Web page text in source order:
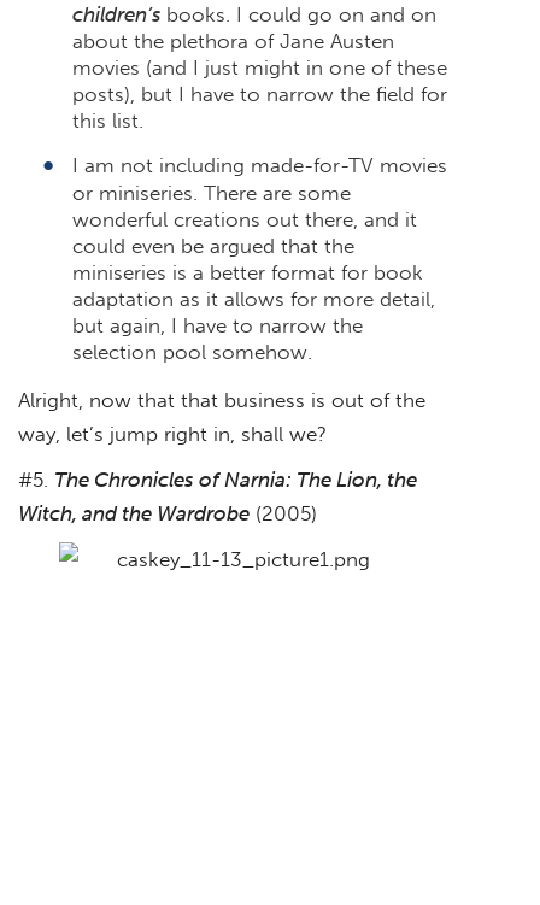
children’s books. I could go on and on
about the plethora of Jane Austen
movies (and I just might in one of these
posts), but I have to narrow the field for
this list.
I am not including made-for-TV movies
or miniseries. There are some
wonderful creations out there, and it
could even be argued that the
miniseries is a better format for book
adaptation as it allows for more detail,
but again, I have to narrow the
selection pool somehow.
Alright, now that that business is out of the
way, let’s jump right in, shall we?
#5. The Chronicles of Narnia: The Lion, the
Witch, and the Wardrobe (2005)